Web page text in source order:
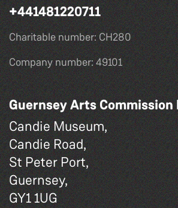
+441481220711
Charitable number: CH280
Company number: 49101
Guernsey Arts Commission
Candie Museum,
Candie Road,
St Peter Port,
Guernsey,
GY1 1UG